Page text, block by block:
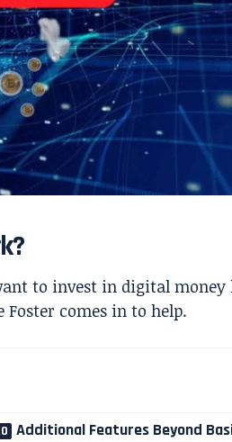
to invest in digital
comes in to help.
Additional Features Beyond